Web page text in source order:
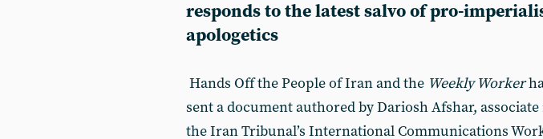
responds to the latest salvo of pro-
apologetics
Hands Off the People of Iran and the Weekly Worker
sent a document authored by Dariosh Afshar,
the Iran Tribunal’s International Communications